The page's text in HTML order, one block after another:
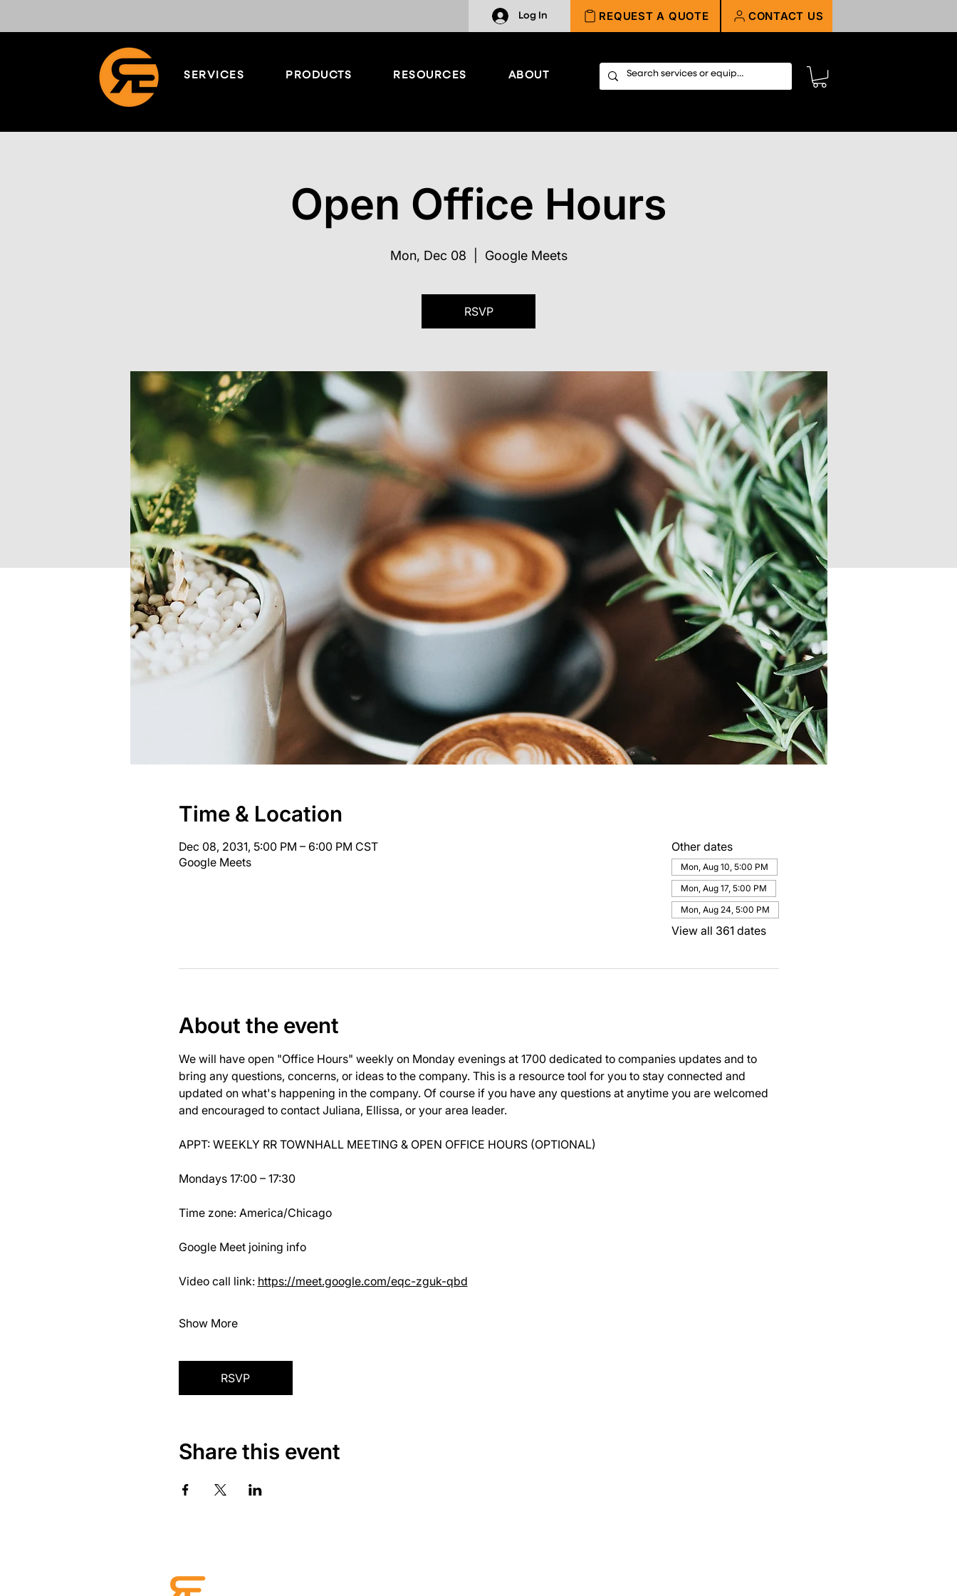
Log In REQUEST A QUOTE CONTACT US
SERVICES PRODUCTS RESOURCES ABOUT
Open Office Hours
Mon, Dec 08 Google Meets
RSVP
Time & Location
Dec 08, 2031, 5:00 PM – 6:00 PM CST
Google Meets
Other dates
Mon, Aug 10, 5:00 PM
Mon, Aug 17, 5:00 PM
Mon, Aug 24, 5:00 PM
View all 361 dates
About the event
We will have open "Office Hours" weekly on Monday evenings at 1700 dedicated to companies updates and to
bring any questions, concerns, or ideas to the company. This is a resource tool for you to stay connected and
updated on what's happening in the company. Of course if you have any questions at anytime you are welcomed
and encouraged to contact Juliana, Ellissa, or your area leader.
APPT: WEEKLY RR TOWNHALL MEETING & OPEN OFFICE HOURS (OPTIONAL)
Mondays 17:00 – 17:30
Time zone: America/Chicago
Google Meet joining info
Video call link: https://meet.google.com/eqc-zguk-qbd
Show More
RSVP
Share this event